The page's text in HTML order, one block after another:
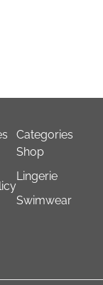
Categories
Shop
Lingerie
Swimwear